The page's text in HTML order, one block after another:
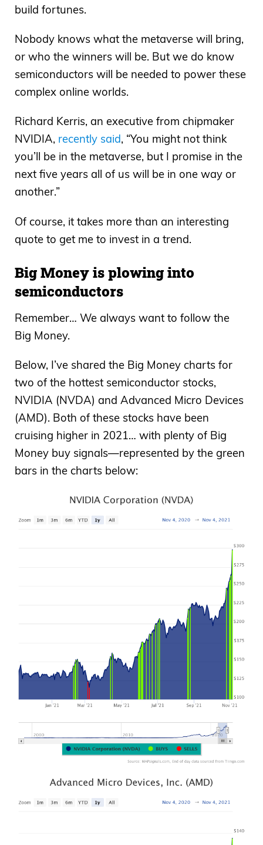
build fortunes.
Nobody knows what the metaverse will bring,
or who the winners will be. But we do know
semiconductors will be needed to power these
complex online worlds.
Richard Kerris, an executive from chipmaker
NVIDIA, recently said, “You might not think
you’ll be in the metaverse, but I promise in the
next five years all of us will be in one way or
another.”
Of course, it takes more than an interesting
quote to get me to invest in a trend.
Big Money is plowing into
semiconductors
Remember… We always want to follow the
Big Money.
Below, I’ve shared the Big Money charts for
two of the hottest semiconductor stocks,
NVIDIA (NVDA) and Advanced Micro Devices
(AMD). Both of these stocks have been
cruising higher in 2021… with plenty of Big
Money buy signals—represented by the green
bars in the charts below: